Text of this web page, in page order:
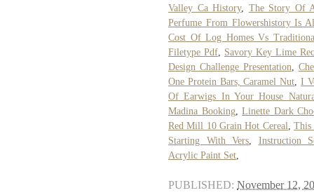
Valley Ca History, The Story Of
Perfume From Flowershistory Is
Cost Of Log Homes Vs
Filetype Pdf
Savory Key Lime
Design Challenge Presentation
One Protein Bars, Caramel Nut ,I
Of Earwigs In Your House
Madina Booking,Linette Dark
Red Mill 10 Grain Hot Cereal ,This
Starting With Vers
Instruction
Acrylic Paint Set
PUBLISHED: November 12,